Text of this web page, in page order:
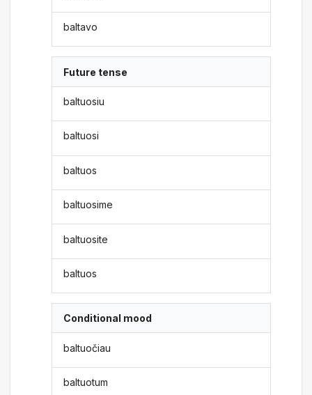
baltavo
Future tense
baltuosiu
baltuosi
baltuos
baltuosime
baltuosite
baltuos
Conditional mood
baltuočiau
baltuotum